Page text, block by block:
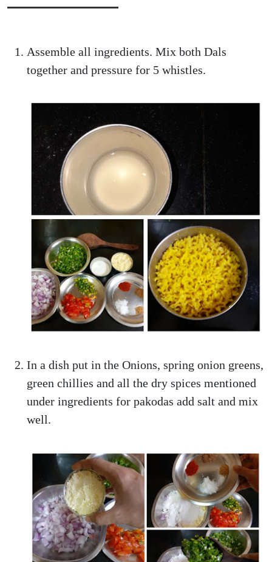
Assemble all ingredients. Mix both Dals
together and pressure for 5 whistles.
In a dish put in the Onions, spring onion greens,
green chillies and all the dry spices mentioned
under ingredients for pakodas add salt and mix
well.